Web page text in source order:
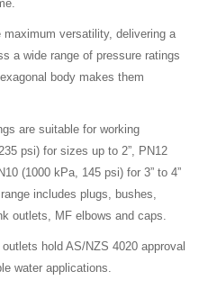
maximum versatility, delivering a
a wide range of pressure ratings
body makes them
are suitable for working
psi) for sizes up to 2”, PN12
(1000 kPa, 145 psi) for 3” to 4”
includes plugs, bushes,
outlets, MF elbows and caps.
hold AS/NZS 4020 approval
water applications.